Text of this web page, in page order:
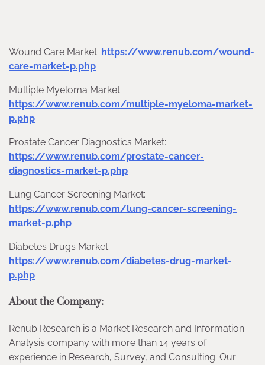
Wound Care Market: https://www.renub.com/wound-
care-market-p.php
Multiple Myeloma Market:
https://www.renub.com/multiple-myeloma-market-
p.php
Prostate Cancer Diagnostics Market:
https://www.renub.com/prostate-cancer-
diagnostics-market-p.php
Lung Cancer Screening Market:
https://www.renub.com/lung-cancer-screening-
market-p.php
Diabetes Drugs Market:
https://www.renub.com/diabetes-drug-market-
p.php
About the Company:
Renub Research is a Market Research and Information
Analysis company with more than 14 years of
experience in Research, Survey, and Consulting. Our